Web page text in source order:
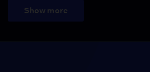
Show more